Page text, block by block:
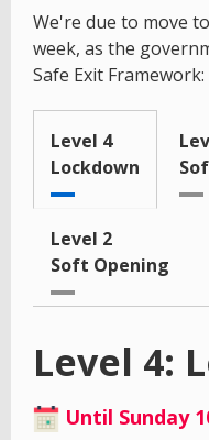
We're due to move
week, as the
Safe Exit Framework:
Level 4
Lockdown
Level 2
Soft Opening
Level 4:
Until Sunday